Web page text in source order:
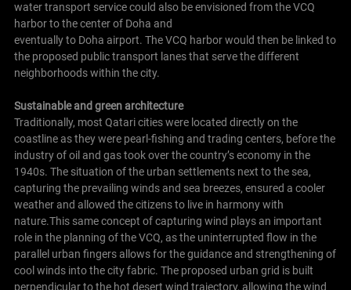
water transport service could also be envisioned from the VCQ
harbor to the center of Doha and
eventually to Doha airport. The VCQ harbor would then be linked to
the proposed public transport lanes that serve the different
neighborhoods within the city.
Sustainable and green architecture
Traditionally, most Qatari cities were located directly on the
coastline as they were pearl-fishing and trading centers, before the
industry of oil and gas took over the country’s economy in the
1940s. The situation of the urban settlements next to the sea,
capturing the prevailing winds and sea breezes, ensured a cooler
weather and allowed the citizens to live in harmony with
nature.This same concept of capturing wind plays an important
role in the planning of the VCQ, as the uninterrupted flow in the
parallel urban fingers allows for the guidance and strengthening of
cool winds into the city fabric. The proposed urban grid is built
perpendicular to the hot desert wind trajectory, allowing the wind